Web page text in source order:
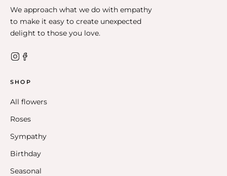
We approach what we do with empathy
to make it easy to create unexpected
delight to those you love.
SHOP
All flowers
Roses
Sympathy
Birthday
Seasonal